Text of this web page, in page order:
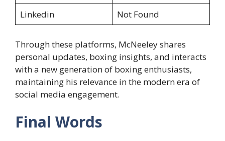
Linkedin
Not Found
Through these platforms, McNeeley shares
personal updates, boxing insights, and interacts
with a new generation of boxing enthusiasts,
maintaining his relevance in the modern era of
social media engagement.
Final Words